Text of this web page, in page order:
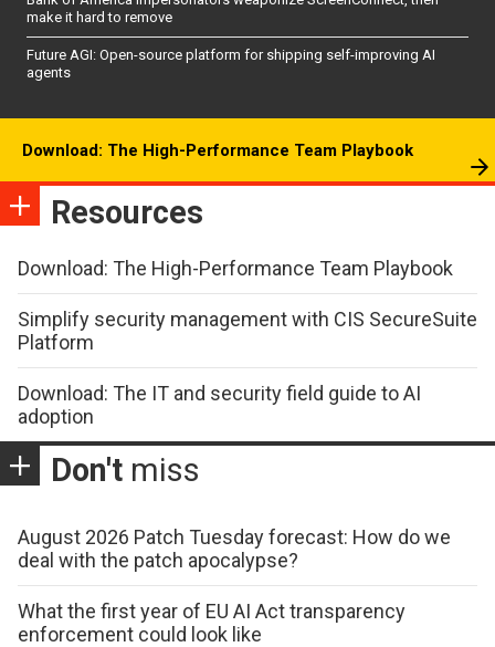
make it hard to remove
Future AGI: Open-source platform for shipping self-improving AI
agents
Download: The High-Performance Team Playbook
Resources
Download: The High-Performance Team Playbook
Simplify security management with CIS SecureSuite
Platform
Download: The IT and security field guide to AI
adoption
Don't miss
August 2026 Patch Tuesday forecast: How do we
deal with the patch apocalypse?
What the first year of EU AI Act transparency
enforcement could look like